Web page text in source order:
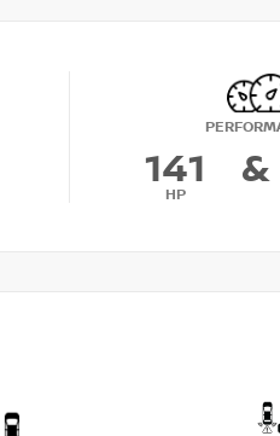
141
HP
&